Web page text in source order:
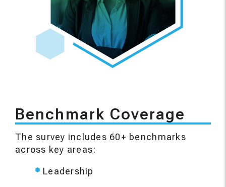
Benchmark Coverage
The survey includes 60+ benchmarks
across key areas:
Leadership